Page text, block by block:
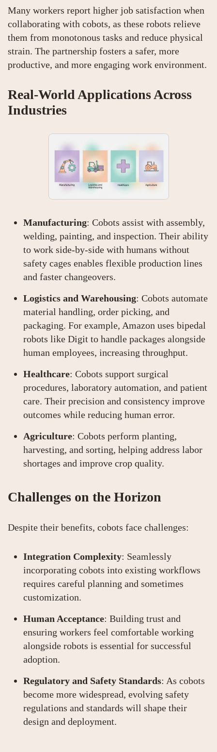
Many workers report higher job satisfaction when
collaborating with cobots, as these robots relieve
them from monotonous tasks and reduce physical
strain. The partnership fosters a safer, more
productive, and more engaging work environment.
Real-World Applications Across
Industries
Manufacturing: Cobots assist with assembly,
welding, painting, and inspection. Their ability
to work side-by-side with humans without
safety cages enables flexible production lines
and faster changeovers.
Logistics and Warehousing: Cobots automate
material handling, order picking, and
packaging. For example, Amazon uses bipedal
robots like Digit to handle packages alongside
human employees, increasing throughput.
Healthcare: Cobots support surgical
procedures, laboratory automation, and patient
care. Their precision and consistency improve
outcomes while reducing human error.
Agriculture: Cobots perform planting,
harvesting, and sorting, helping address labor
shortages and improve crop quality.
Challenges on the Horizon
Despite their benefits, cobots face challenges:
Integration Complexity: Seamlessly
incorporating cobots into existing workflows
requires careful planning and sometimes
customization.
Human Acceptance: Building trust and
ensuring workers feel comfortable working
alongside robots is essential for successful
adoption.
Regulatory and Safety Standards: As cobots
become more widespread, evolving safety
regulations and standards will shape their
design and deployment.